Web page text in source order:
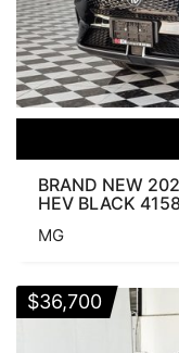
BRAND NEW
HEV BLACK 4158
MG
$36,700